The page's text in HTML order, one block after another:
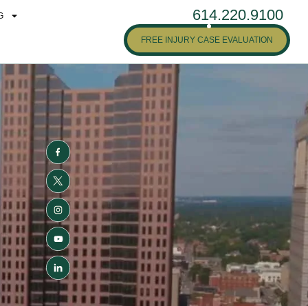
614.220.9100
FREE INJURY CASE EVALUATION